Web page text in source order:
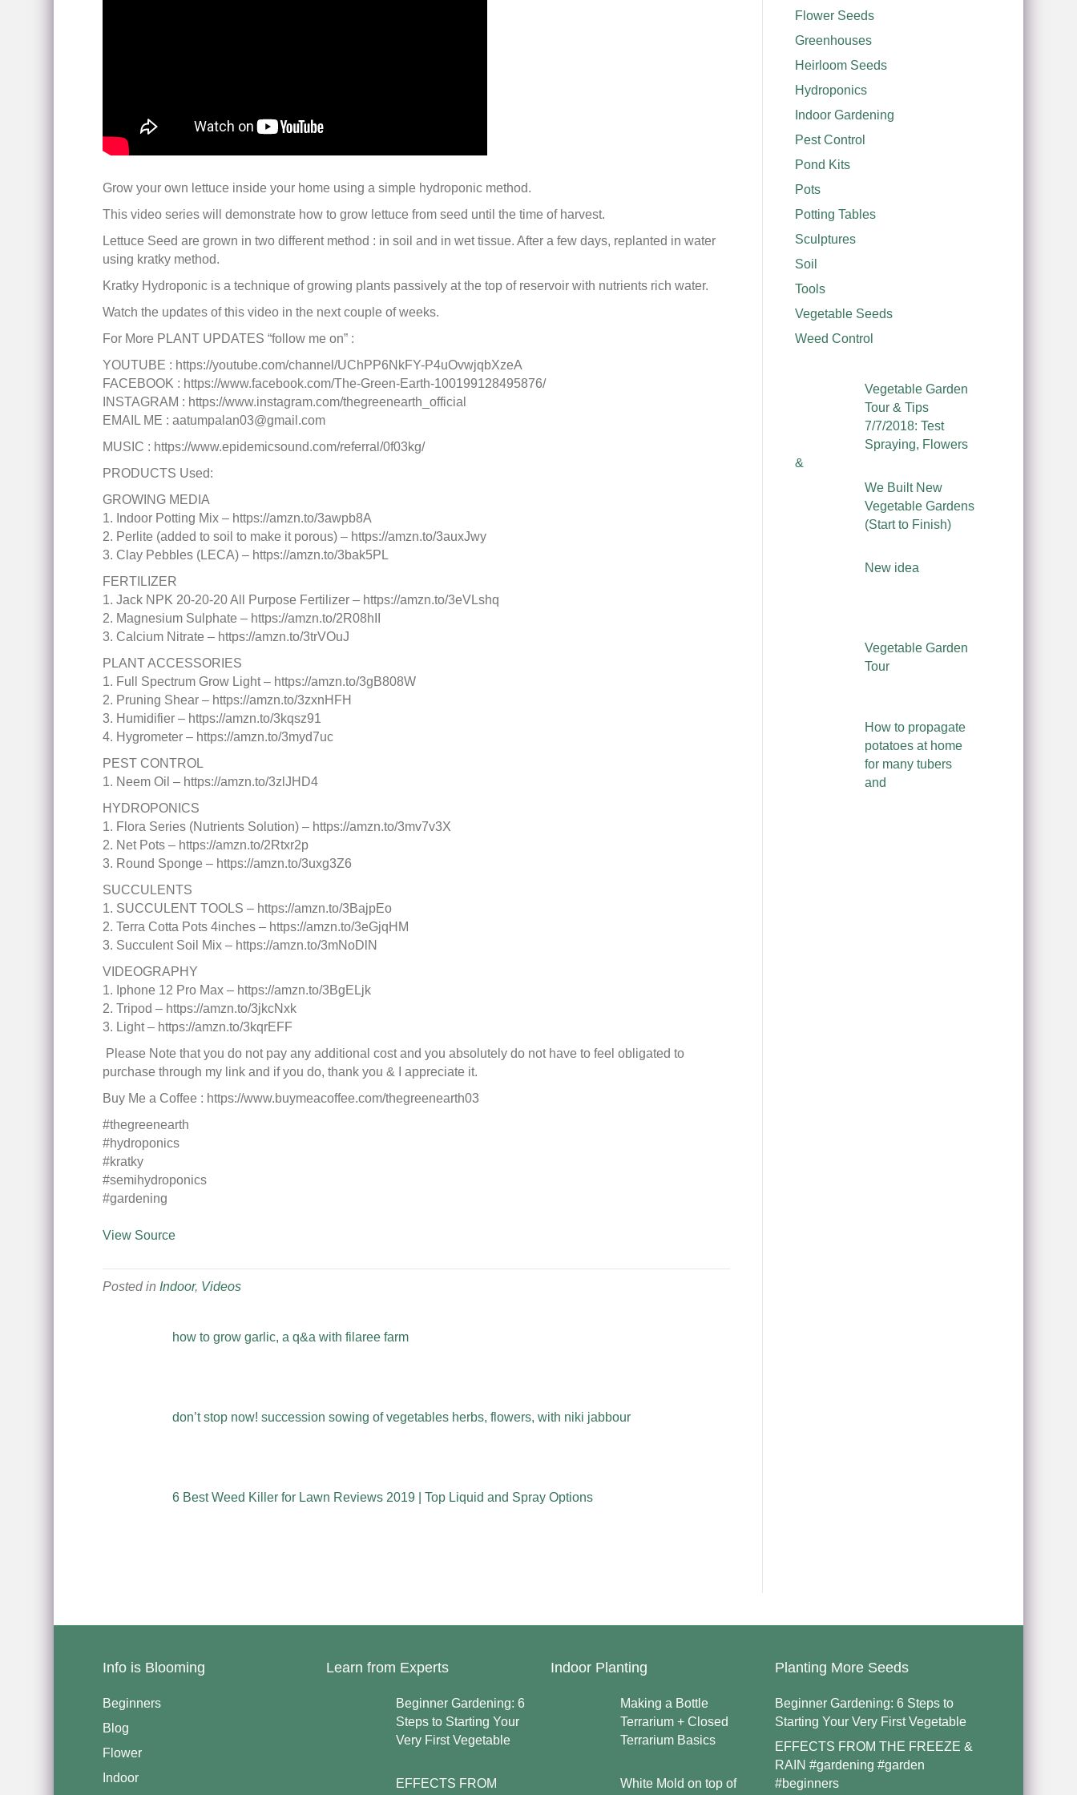
Grow your own lettuce inside your home using a simple hydroponic method.
This video series will demonstrate how to grow lettuce from seed until the time of harvest.
Lettuce Seed are grown in two different method : in soil and in wet tissue. After a few days, replanted in water
using kratky method.
Kratky Hydroponic is a technique of growing plants passively at the top of reservoir with nutrients rich water.
Watch the updates of this video in the next couple of weeks.
For More PLANT UPDATES “follow me on” :
YOUTUBE : https://youtube.com/channel/UChPP6NkFY-P4uOvwjqbXzeA
FACEBOOK : https://www.facebook.com/The-Green-Earth-100199128495876/
INSTAGRAM : https://www.instagram.com/thegreenearth_official
EMAIL ME : aatumpalan03@gmail.com
MUSIC : https://www.epidemicsound.com/referral/0f03kg/
PRODUCTS Used:
GROWING MEDIA
1. Indoor Potting Mix – https://amzn.to/3awpb8A
2. Perlite (added to soil to make it porous) – https://amzn.to/3auxJwy
3. Clay Pebbles (LECA) – https://amzn.to/3bak5PL
FERTILIZER
1. Jack NPK 20-20-20 All Purpose Fertilizer – https://amzn.to/3eVLshq
2. Magnesium Sulphate – https://amzn.to/2R08hII
3. Calcium Nitrate – https://amzn.to/3trVOuJ
PLANT ACCESSORIES
1. Full Spectrum Grow Light – https://amzn.to/3gB808W
2. Pruning Shear – https://amzn.to/3zxnHFH
3. Humidifier – https://amzn.to/3kqsz91
4. Hygrometer – https://amzn.to/3myd7uc
PEST CONTROL
1. Neem Oil – https://amzn.to/3zlJHD4
HYDROPONICS
1. Flora Series (Nutrients Solution) – https://amzn.to/3mv7v3X
2. Net Pots – https://amzn.to/2Rtxr2p
3. Round Sponge – https://amzn.to/3uxg3Z6
SUCCULENTS
1. SUCCULENT TOOLS – https://amzn.to/3BajpEo
2. Terra Cotta Pots 4inches – https://amzn.to/3eGjqHM
3. Succulent Soil Mix – https://amzn.to/3mNoDlN
VIDEOGRAPHY
1. Iphone 12 Pro Max – https://amzn.to/3BgELjk
2. Tripod – https://amzn.to/3jkcNxk
3. Light – https://amzn.to/3kqrEFF
️ Please Note that you do not pay any additional cost and you absolutely do not have to feel obligated to
purchase through my link and if you do, thank you & I appreciate it. ️
Buy Me a Coffee : https://www.buymeacoffee.com/thegreenearth03
#thegreenearth
#hydroponics
#kratky
#semihydroponics
#gardening
View Source
Posted in Indoor, Videos
how to grow garlic, a q&a with filaree farm
don’t stop now! succession sowing of vegetables herbs, flowers, with niki jabbour
6 Best Weed Killer for Lawn Reviews 2019 | Top Liquid and Spray Options
Flower Seeds
Greenhouses
Heirloom Seeds
Hydroponics
Indoor Gardening
Pest Control
Pond Kits
Pots
Potting Tables
Sculptures
Soil
Tools
Vegetable Seeds
Weed Control
Vegetable Garden
Tour & Tips
7/7/2018: Test
Spraying, Flowers
&
We Built New
Vegetable Gardens
(Start to Finish)
New idea
Vegetable Garden
Tour
How to propagate
potatoes at home
for many tubers
and
Info is Blooming
Beginners
Blog
Flower
Indoor
Learn from Experts
Beginner Gardening: 6
Steps to Starting Your
Very First Vegetable
EFFECTS FROM
Indoor Planting
Making a Bottle
Terrarium + Closed
Terrarium Basics
White Mold on top of
Planting More Seeds
Beginner Gardening: 6 Steps to
Starting Your Very First Vegetable
EFFECTS FROM THE FREEZE &
RAIN #gardening #garden
#beginners